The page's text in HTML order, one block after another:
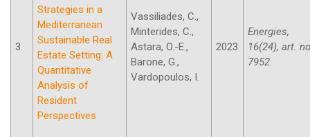
3.
Strategies in a
Mediterranean
Sustainable Real
Estate Setting: A
Quantitative
Analysis of
Resident
Perspectives
Vassiliades, C.,
Minterides, C.,
Astara, O.-E.,
Barone, G.,
Vardopoulos, I.
2023
Energies,
16(24), art.
7952.